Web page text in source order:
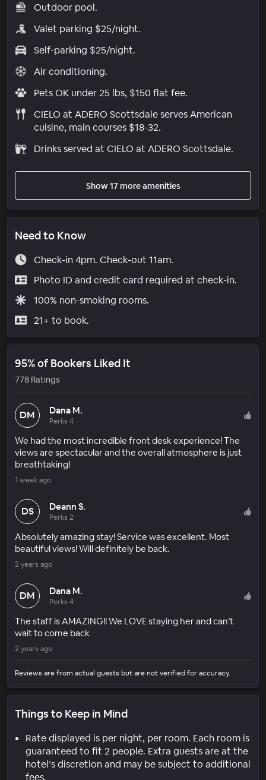
Outdoor pool.
Valet parking $25/night.
Self-parking $25/night.
Air conditioning.
Pets OK under 25 lbs, $150 flat fee.
CIELO at ADERO Scottsdale serves American
cuisine, main courses $18-32.
Drinks served at CIELO at ADERO Scottsdale.
Show 17 more amenities
Need to Know
Check-in 4pm. Check-out 11am.
Photo ID and credit card required at check-in.
100% non-smoking rooms.
21+ to book.
95% of Bookers Liked It
778 Ratings
DM Dana M.
Perks 4
We had the most incredible front desk experience! The
views are spectacular and the overall atmosphere is just
breathtaking!
1 week ago
DS Deann S.
Perks 2
Absolutely amazing stay! Service was excellent. Most
beautiful views! Will definitely be back.
2 years ago
DM Dana M.
Perks 4
The staff is AMAZING!! We LOVE staying her and can’t
wait to come back
2 years ago
Reviews are from actual guests but are not verified for accuracy.
Things to Keep in Mind
Rate displayed is per night, per room. Each room is
guaranteed to fit 2 people. Extra guests are at the
hotel’s discretion and may be subject to additional
fees.